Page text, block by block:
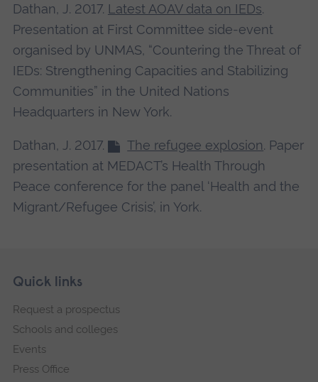
Dathan, J. 2017. Latest AOAV data on IEDs.
Presentation at First Committee side-event
organised by UNMAS, “Countering the Threat of
IEDs: Strengthening Capacities and Stabilizing
Communities” in the United Nations
Headquarters in New York.
Dathan, J. 2017. The refugee explosion. Paper
presentation at MEDACT’s Health Through
Peace conference for the panel ‘Health and the
Migrant/Refugee Crisis’, in York.
Footer
Skip
navigation
Quick links
Request a prospectus
Schools and colleges
Events
Press Office